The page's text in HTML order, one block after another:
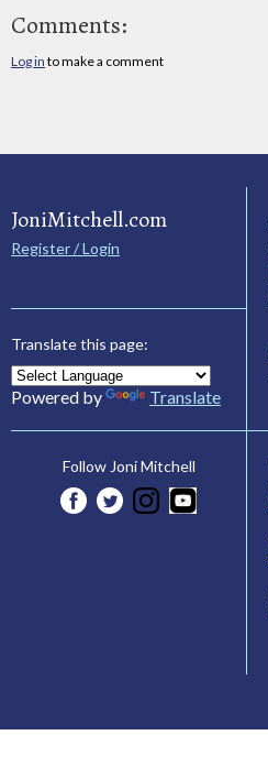
Comments:
Log in to make a comment
JoniMitchell.com
Register / Login
Translate this page:
Powered by Translate
Follow Joni Mitchell